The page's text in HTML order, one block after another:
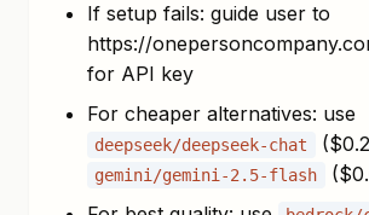
If setup fails: guide user to
https://
for API key
For cheaper alternatives: use
deepseek/deepseek-chat
gemini/gemini-2.5-flash